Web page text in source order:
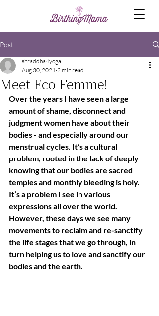
Post
Meet Eco Femme!
shraddha4yoga
Aug 30, 2021 2 min read
Over the years I have seen a large
amount of shame, disconnect and
judgment women have about their
bodies - and especially around our
menstrual cycles. It’s a cultural
problem, rooted in the lack of deeply
knowing that our bodies are sacred
temples and monthly bleeding is holy.
It’s a problem I see in various
expressions all over the world.
However, these days we see many
movements to reclaim and re-sanctify
the life stages that we go through, in
turn helping us to love and sanctify our
bodies and the earth.